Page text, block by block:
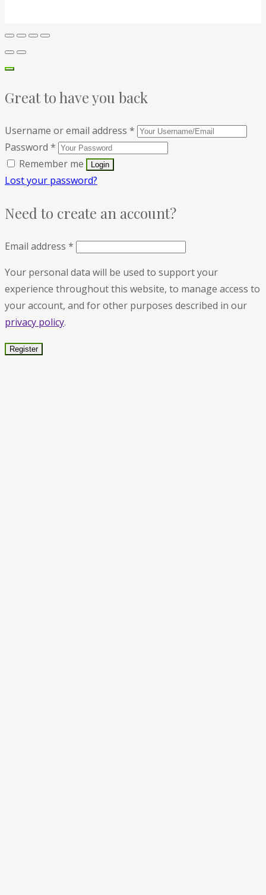
Great to have you back
Username or email address *
Password *
Remember me
Lost your password?
Need to create an account?
Email address *
Your personal data will be used to support your
experience throughout this website, to manage access to
your account, and for other purposes described in our
privacy policy.